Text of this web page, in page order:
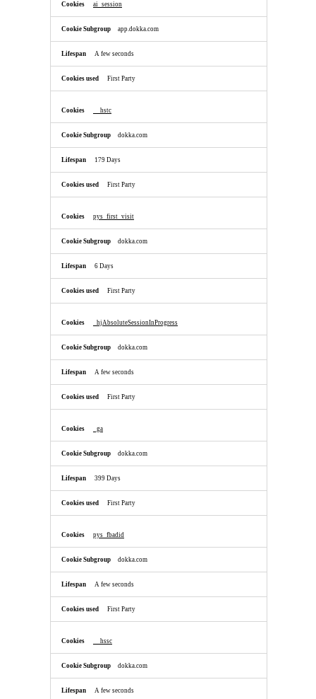
ai_session
app.dokka.com
A few seconds
First Party
__hstc
dokka.com
179 Days
First Party
pys_first_visit
dokka.com
6 Days
First Party
_hjAbsoluteSessionInProgress
dokka.com
A few seconds
First Party
_ga
dokka.com
399 Days
First Party
pys_fbadid
dokka.com
A few seconds
First Party
__hssc
dokka.com
A few seconds